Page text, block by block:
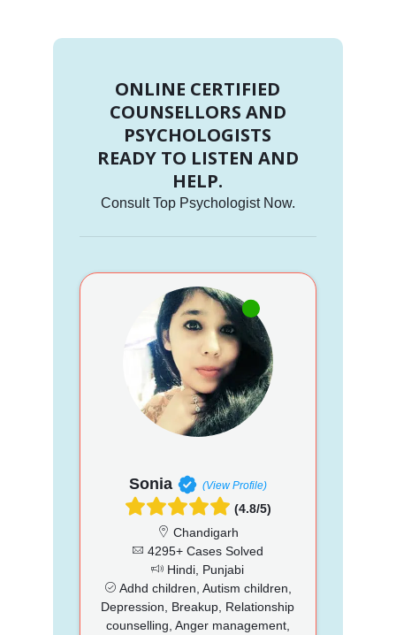
ONLINE CERTIFIED
COUNSELLORS AND
PSYCHOLOGISTS
READY TO LISTEN AND
HELP.
Consult Top Psychologist Now.
Sonia (View Profile)
(4.8/5)
Chandigarh
4295+ Cases Solved
Hindi, Punjabi
Adhd children, Autism children,
Depression, Breakup, Relationship
counselling, Anger management,